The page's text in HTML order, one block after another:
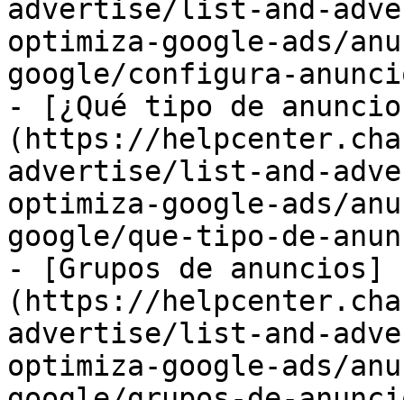
advertise/list-and-
optimiza-google-ads/
google/configura-
- [¿Qué tipo de
(https://
advertise/list-and-
optimiza-google-ads/
google/que-tipo-de-
- [Grupos de anuncios]
(https://
advertise/list-and-
optimiza-google-ads/